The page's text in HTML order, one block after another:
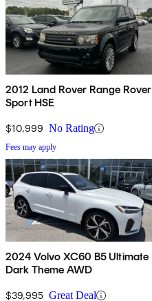
2012 Land Rover Range Rover
Sport HSE
$10,999 No Rating
Fees may apply
2024 Volvo XC60 B5 Ultimate
Dark Theme AWD
$39,995 Great Deal